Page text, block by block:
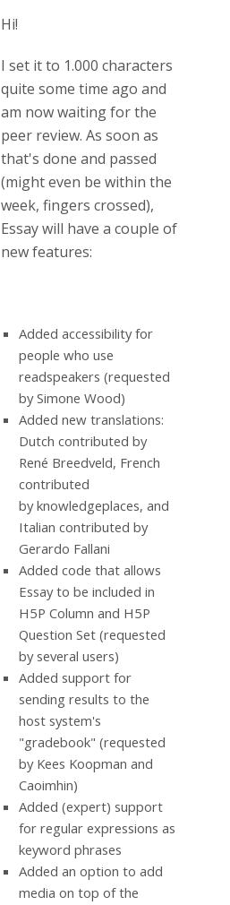
Hi!
I set it to 1.000 characters
quite some time ago and
am now waiting for the
peer review. As soon as
that's done and passed
(might even be within the
week, fingers crossed),
Essay will have a couple of
new features:
Added accessibility for
people who use
readspeakers (requested
by Simone Wood)
Added new translations:
Dutch contributed by
René Breedveld, French
contributed
by knowledgeplaces, and
Italian contributed by
Gerardo Fallani
Added code that allows
Essay to be included in
H5P Column and H5P
Question Set (requested
by several users)
Added support for
sending results to the
host system's
"gradebook" (requested
by Kees Koopman and
Caoimhin)
Added (expert) support
for regular expressions as
keyword phrases
Added an option to add
media on top of the